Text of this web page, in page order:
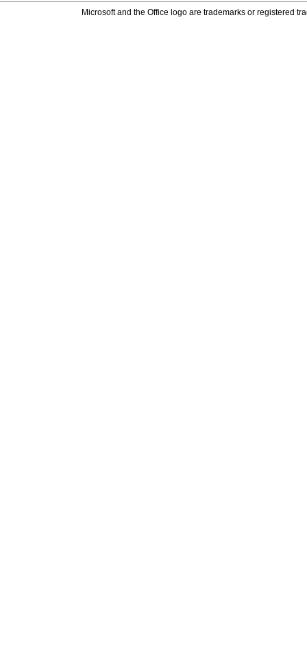
Microsoft and the Office logo are trademarks or registered